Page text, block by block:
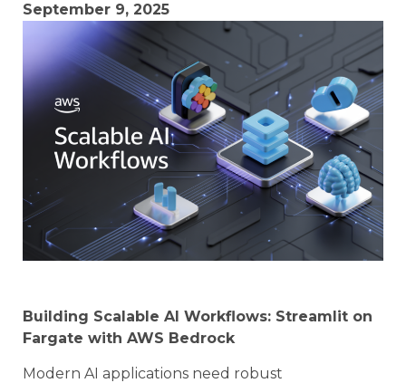
September 9, 2025
Building Scalable AI Workflows: Streamlit on
Fargate with AWS Bedrock
Modern AI applications need robust